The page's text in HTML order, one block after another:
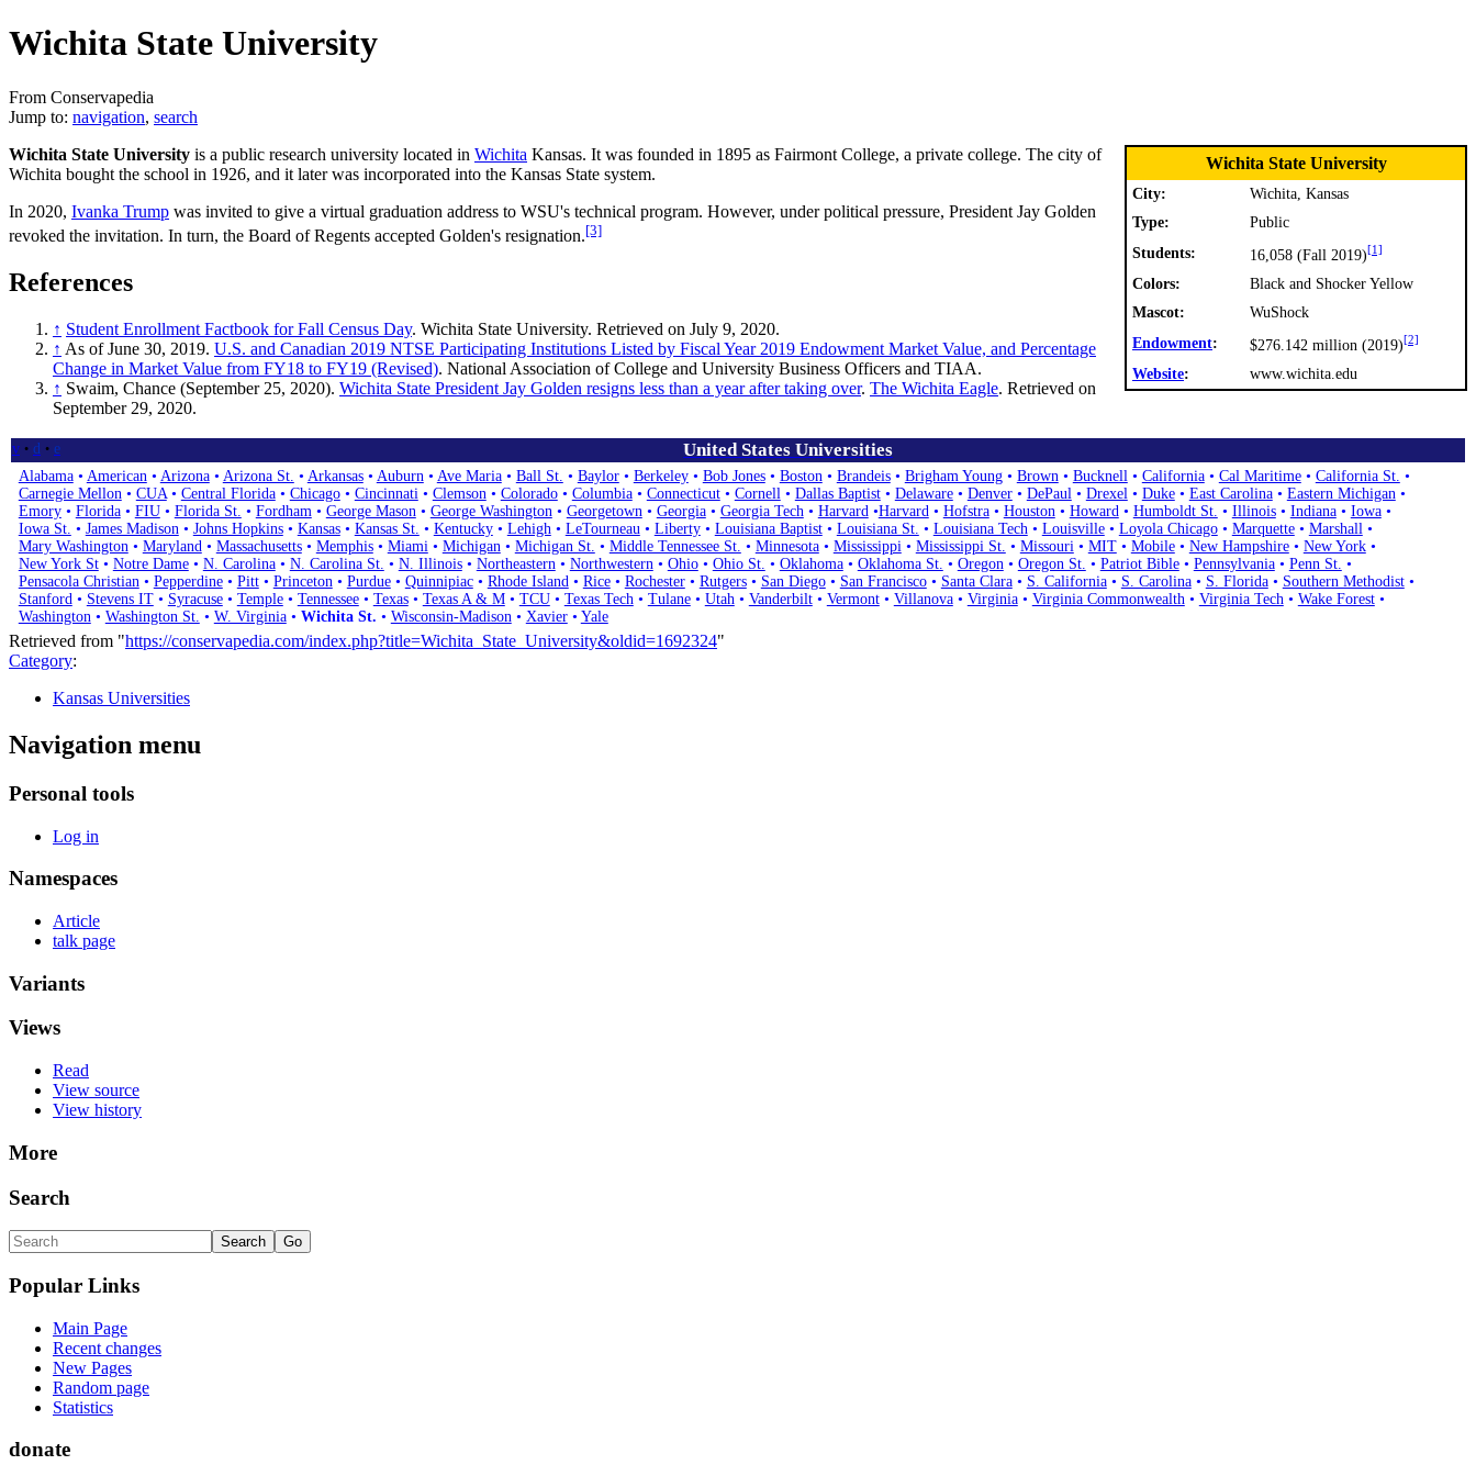
Wichita State University
From Conservapedia
Jump to: navigation, search
Wichita State University
City:
Wichita, Kansas
Type:
Public
Students:
16,058 (Fall 2019)[1]
Colors:
Black and Shocker Yellow
Mascot:
WuShock
Endowment: $276.142 million (2019)[2]
Website: www.wichita.edu
Wichita State University is a public research university located in Wichita Kansas. It was founded in 1895 as Fairmont College, a private college. The city of
Wichita bought the school in 1926, and it later was incorporated into the Kansas State system.
In 2020, Ivanka Trump was invited to give a virtual graduation address to WSU's technical program. However, under political pressure, President Jay Golden
revoked the invitation. In turn, the Board of Regents accepted Golden's resignation.[3]
References
↑ Student Enrollment Factbook for Fall Census Day. Wichita State University. Retrieved on July 9, 2020.
↑ As of June 30, 2019. U.S. and Canadian 2019 NTSE Participating Institutions Listed by Fiscal Year 2019 Endowment Market Value, and Percentage
Change in Market Value from FY18 to FY19 (Revised). National Association of College and University Business Officers and TIAA.
↑ Swaim, Chance (September 25, 2020). Wichita State President Jay Golden resigns less than a year after taking over. The Wichita Eagle. Retrieved on
September 29, 2020.
v • d • e United States Universities
Alabama• American• Arizona• Arizona St. • Arkansas• Auburn• Ave Maria• Ball St. • Baylor• Berkeley• Bob Jones• Boston• Brandeis• Brigham Young• Brown• Bucknell• California• Cal Maritime• California St. •
Carnegie Mellon• CUA• Central Florida• Chicago• Cincinnati• Clemson• Colorado• Columbia• Connecticut• Cornell• Dallas Baptist• Delaware• Denver• DePaul• Drexel• Duke• East Carolina• Eastern Michigan•
Emory• Florida• FIU• Florida St. • Fordham• George Mason• George Washington• Georgetown• Georgia• Georgia Tech• Harvard•Harvard• Hofstra• Houston• Howard• Humboldt St. • Illinois• Indiana• Iowa•
Iowa St. • James Madison• Johns Hopkins• Kansas• Kansas St. • Kentucky• Lehigh• LeTourneau• Liberty• Louisiana Baptist• Louisiana St. • Louisiana Tech• Louisville• Loyola Chicago• Marquette• Marshall•
Mary Washington• Maryland• Massachusetts• Memphis• Miami• Michigan• Michigan St. • Middle Tennessee St. • Minnesota• Mississippi• Mississippi St. • Missouri• MIT• Mobile• New Hampshire• New York•
New York St• Notre Dame• N. Carolina• N. Carolina St. • N. Illinois• Northeastern• Northwestern• Ohio• Ohio St. • Oklahoma• Oklahoma St. • Oregon• Oregon St. • Patriot Bible• Pennsylvania• Penn St. •
Pensacola Christian• Pepperdine• Pitt• Princeton• Purdue• Quinnipiac• Rhode Island• Rice• Rochester• Rutgers• San Diego• San Francisco• Santa Clara• S. California• S. Carolina• S. Florida• Southern Methodist•
Stanford• Stevens IT• Syracuse• Temple• Tennessee• Texas• Texas A & M• TCU• Texas Tech• Tulane• Utah• Vanderbilt• Vermont• Villanova• Virginia• Virginia Commonwealth• Virginia Tech• Wake Forest•
Washington• Washington St. • W. Virginia• Wichita St. • Wisconsin-Madison• Xavier• Yale
Retrieved from "https://conservapedia.com/index.php?title=Wichita_State_University&oldid=1692324"
Category:
Kansas Universities
Navigation menu
Personal tools
Log in
Namespaces
Article
talk page
Variants
Views
Read
View source
View history
More
Search
Popular Links
Main Page
Recent changes
New Pages
Random page
Statistics
donate